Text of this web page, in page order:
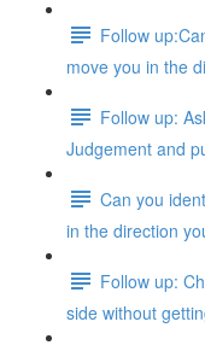
Follow
move you in the
Follow up:
Judgement and
Can you
in the direction
Follow up:
side without